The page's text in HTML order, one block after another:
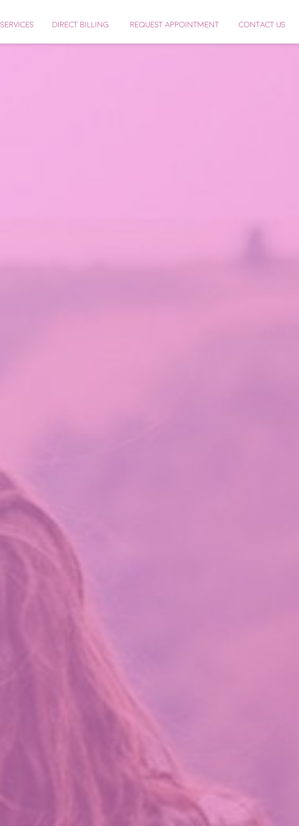
SERVICES DIRECT BILLING REQUEST APPOINTMENT CONTACT US